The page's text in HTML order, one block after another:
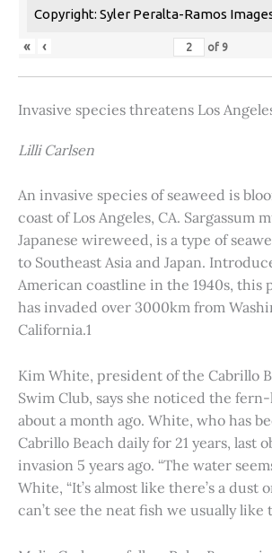
Copyright: Syler Peralta-Ramos
« ‹ of 9
Invasive species threatens Los
Lilli Carlsen
An invasive species of seaweed is
coast of Los Angeles, CA. Sargassum
Japanese wireweed, is a type of
to Southeast Asia and Japan.
American coastline in the 1940s, this
has invaded over 3000km from
California.1
Kim White, president of the Cabrillo
Swim Club, says she noticed the
about a month ago. White, who has
Cabrillo Beach daily for 21 years, last
invasion 5 years ago. “The water
White, “It’s almost like there’s a dust
can’t see the neat fish we usually like